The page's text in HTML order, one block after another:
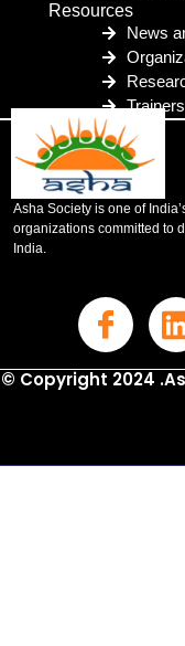
Resources
News
Asha Society is one of
organizations committed to
India.
© Copyright 2024